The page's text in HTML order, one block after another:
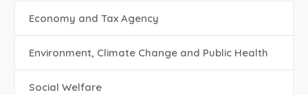
Economy and Tax Agency
Environment, Climate Change and Public Health
Social Welfare